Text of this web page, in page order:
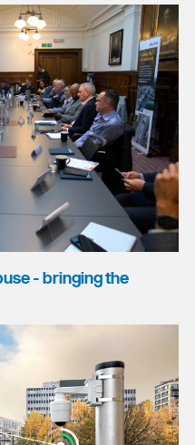
- bringing the